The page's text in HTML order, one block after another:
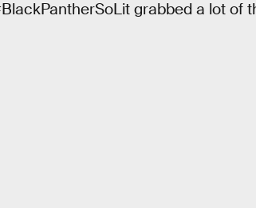
grabbed a lot of